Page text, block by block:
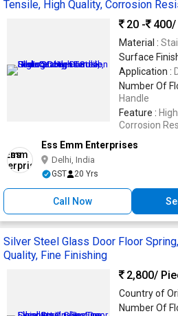
Tensile, High Quality, Corrosion
20 -
400/
Material :
Surface
Application :
Number Of
Handle
Feature :
Corrosion
Ess Emm Enterprises
Delhi, India
GST 20 Yrs
Call Now
Silver Steel Glass Door Floor
Quality, Fine Finishing
2,800/
Country of
Number Of